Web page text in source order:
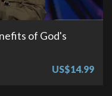
of God's
US$14.99